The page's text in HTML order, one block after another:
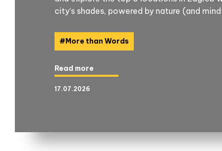
city’s shades, powered by nature (and
#More than Words
Read more
17.07.2026